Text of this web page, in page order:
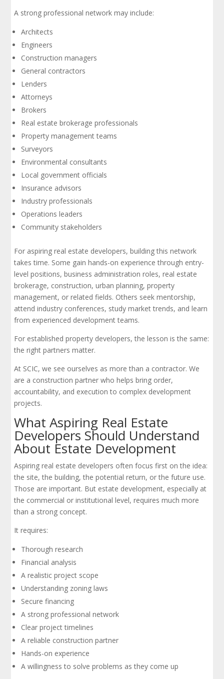
A strong professional network may include:
Architects
Engineers
Construction managers
General contractors
Lenders
Attorneys
Brokers
Real estate brokerage professionals
Property management teams
Surveyors
Environmental consultants
Local government officials
Insurance advisors
Industry professionals
Operations leaders
Community stakeholders
For aspiring real estate developers, building this network
takes time. Some gain hands-on experience through entry-
level positions, business administration roles, real estate
brokerage, construction, urban planning, property
management, or related fields. Others seek mentorship,
attend industry conferences, study market trends, and learn
from experienced development teams.
For established property developers, the lesson is the same:
the right partners matter.
At SCIC, we see ourselves as more than a contractor. We
are a construction partner who helps bring order,
accountability, and execution to complex development
projects.
What Aspiring Real Estate
Developers Should Understand
About Estate Development
Aspiring real estate developers often focus first on the idea:
the site, the building, the potential return, or the future use.
Those are important. But estate development, especially at
the commercial or institutional level, requires much more
than a strong concept.
It requires:
Thorough research
Financial analysis
A realistic project scope
Understanding zoning laws
Secure financing
A strong professional network
Clear project timelines
A reliable construction partner
Hands-on experience
A willingness to solve problems as they come up